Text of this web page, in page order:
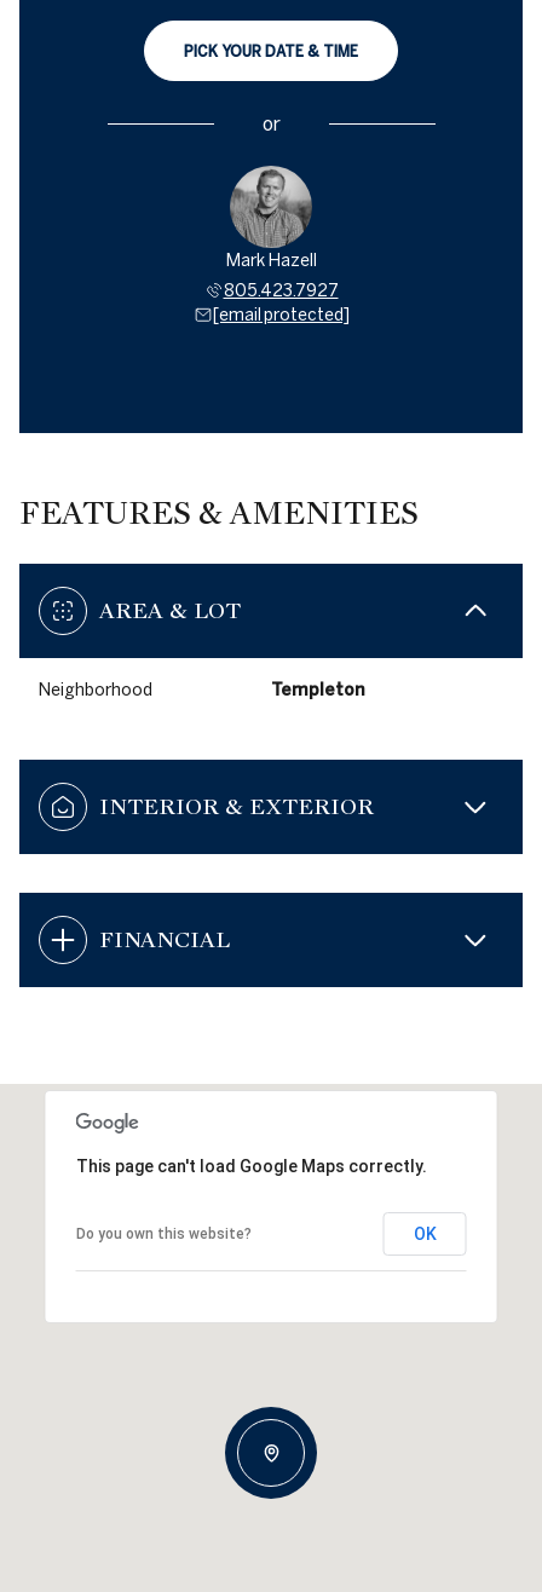
PICK YOUR DATE & TIME
or
Mark Hazell
805.423.7927
[email protected]
FEATURES & AMENITIES
AREA & LOT
Neighborhood Templeton
INTERIOR & EXTERIOR
FINANCIAL
This page can't load Google Maps correctly.
Do you own this website? OK